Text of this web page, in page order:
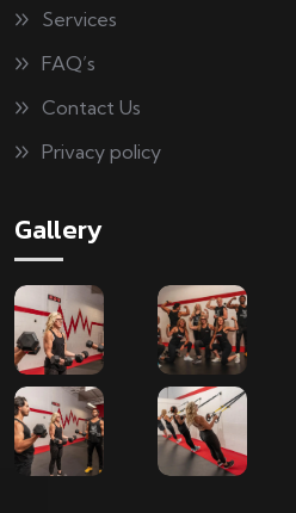
Services
FAQ’s
Contact Us
Privacy policy
Gallery